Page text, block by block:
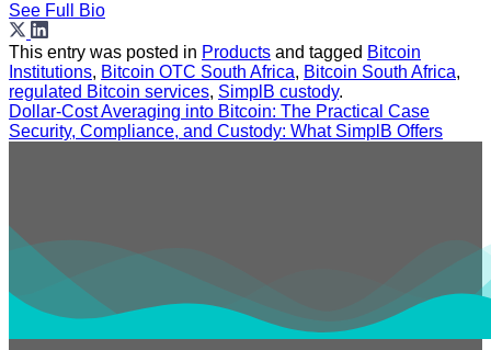
See Full Bio
This entry was posted in Products and tagged Bitcoin
Institutions, Bitcoin OTC South Africa, Bitcoin South Africa,
regulated Bitcoin services, SimplB custody.
Dollar-Cost Averaging into Bitcoin: The Practical Case
Security, Compliance, and Custody: What SimplB Offers